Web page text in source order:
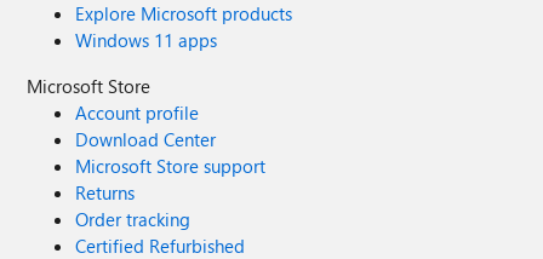
Explore Microsoft products
Windows 11 apps
Microsoft Store
Account profile
Download Center
Microsoft Store support
Returns
Order tracking
Certified Refurbished